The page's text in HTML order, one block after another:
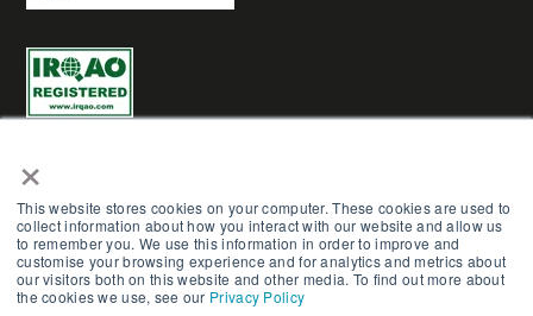
×
This website stores cookies on your computer. These cookies are used to
collect information about how you interact with our website and allow us
to remember you. We use this information in order to improve and
customise your browsing experience and for analytics and metrics about
our visitors both on this website and other media. To find out more about
the cookies we use, see our Privacy Policy
AME Group LTD (Trading as AME-3D) | Reg No. 03961272 |
Copyright © AME Group 2023. All Rights Reserved.